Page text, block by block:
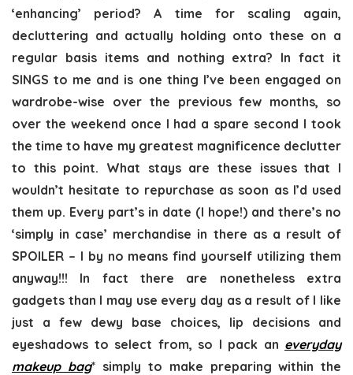
‘enhancing’ period? A time for scaling again,
decluttering and actually holding onto these on a
regular basis items and nothing extra? In fact it
SINGS to me and is one thing I’ve been engaged on
wardrobe-wise over the previous few months, so
over the weekend once I had a spare second I took
the time to have my greatest magnificence declutter
to this point. What stays are these issues that I
wouldn’t hesitate to repurchase as soon as I’d used
them up. Every part’s in date (I hope!) and there’s no
‘simply in case’ merchandise in there as a result of
SPOILER – I by no means find yourself utilizing them
anyway!!! In fact there are nonetheless extra
gadgets than I may use every day as a result of I like
just a few dewy base choices, lip decisions and
eyeshadows to select from, so I pack an everyday
makeup bag* simply to make preparing within the